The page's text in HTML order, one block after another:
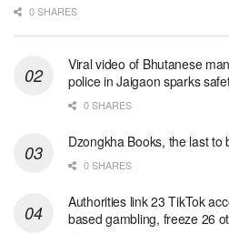
0 SHARES
Viral video of Bhutanese
police in Jaigaon sparks
0 SHARES
Dzongkha Books, the last to
0 SHARES
Authorities link 23 TikTok
based gambling, freeze 26